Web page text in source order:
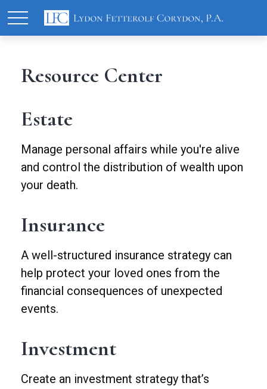
Resource Center
Estate
Manage personal affairs while you're alive
and control the distribution of wealth upon
your death.
Insurance
A well-structured insurance strategy can
help protect your loved ones from the
financial consequences of unexpected
events.
Investment
Create an investment strategy that’s